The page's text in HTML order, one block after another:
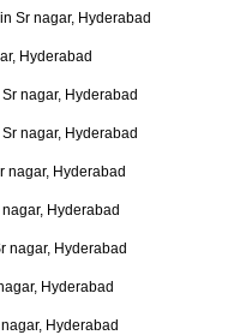
Sr nagar, Hyderabad
Hyderabad
nagar, Hyderabad
nagar, Hyderabad
nagar, Hyderabad
Hyderabad
nagar, Hyderabad
Hyderabad
Hyderabad